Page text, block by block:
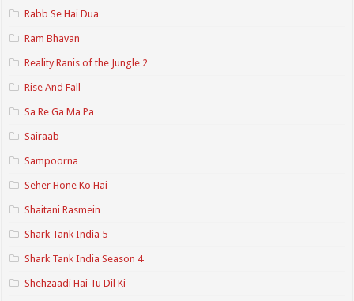
Rabb Se Hai Dua
Ram Bhavan
Reality Ranis of the Jungle 2
Rise And Fall
Sa Re Ga Ma Pa
Sairaab
Sampoorna
Seher Hone Ko Hai
Shaitani Rasmein
Shark Tank India 5
Shark Tank India Season 4
Shehzaadi Hai Tu Dil Ki